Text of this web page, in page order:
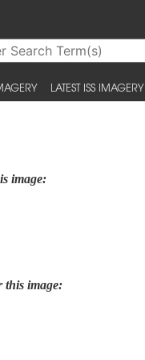
LATEST ISS IMAGERY
image:
image: